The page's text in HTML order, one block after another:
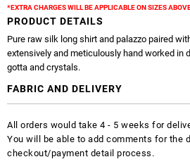
*EXTRA CHARGES WILL BE APPLICABLE ON SIZES
PRODUCT DETAILS
Pure raw silk long shirt and palazzo paired
extensively and meticulously hand worked in
gotta and crystals.
FABRIC AND DELIVERY
All orders would take 4 - 5 weeks for
You will be able to add comments for the
checkout/payment detail process.